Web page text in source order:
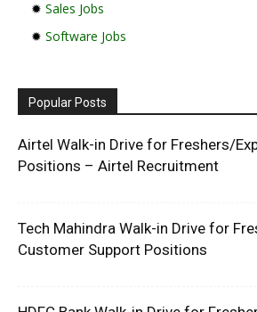
✹ Sales Jobs
✹ Software Jobs
Popular Posts
Airtel Walk-in Drive for Freshers/
Positions – Airtel Recruitment
Tech Mahindra Walk-in Drive for
Customer Support Positions